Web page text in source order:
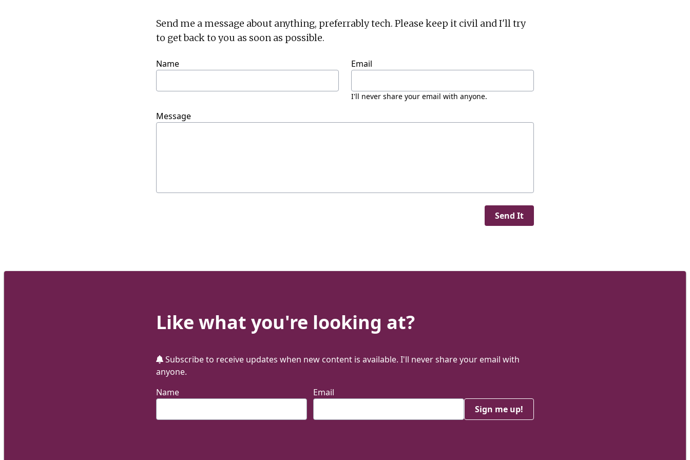
Send me a message about anything, preferrably tech. Please keep it civil and I'll try
to get back to you as soon as possible.
Name Email
I'll never share your email with anyone.
Message
Send It
Like what you're looking at?
Subscribe to receive updates when new content is available. I'll never share your email with
anyone.
Name
Email
Sign me up!